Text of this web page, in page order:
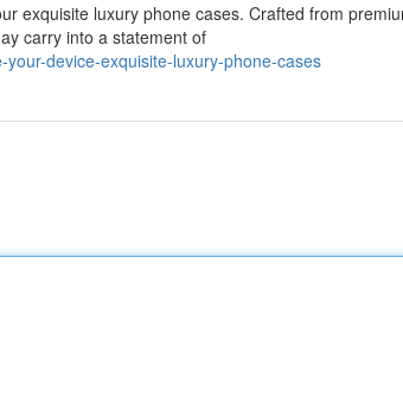
exquisite luxury phone cases. Crafted from
carry into a statement of
device-exquisite-luxury-phone-cases